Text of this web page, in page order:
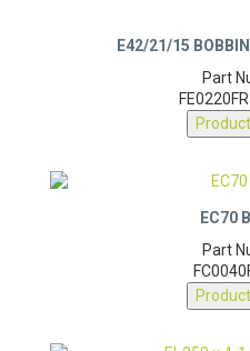
E42/21/15
Part
EC70
Part